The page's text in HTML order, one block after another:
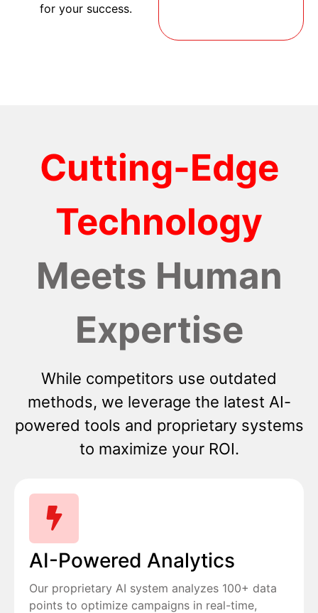
for your success.
Cutting-Edge
Technology
Meets Human
Expertise
While competitors use outdated
methods, we leverage the latest AI-
powered tools and proprietary systems
to maximize your ROI.
AI-Powered Analytics
Our proprietary AI system analyzes 100+ data
points to optimize campaigns in real-time,